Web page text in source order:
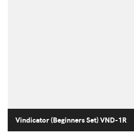
Vindicator (Beginners Set) VND-1R